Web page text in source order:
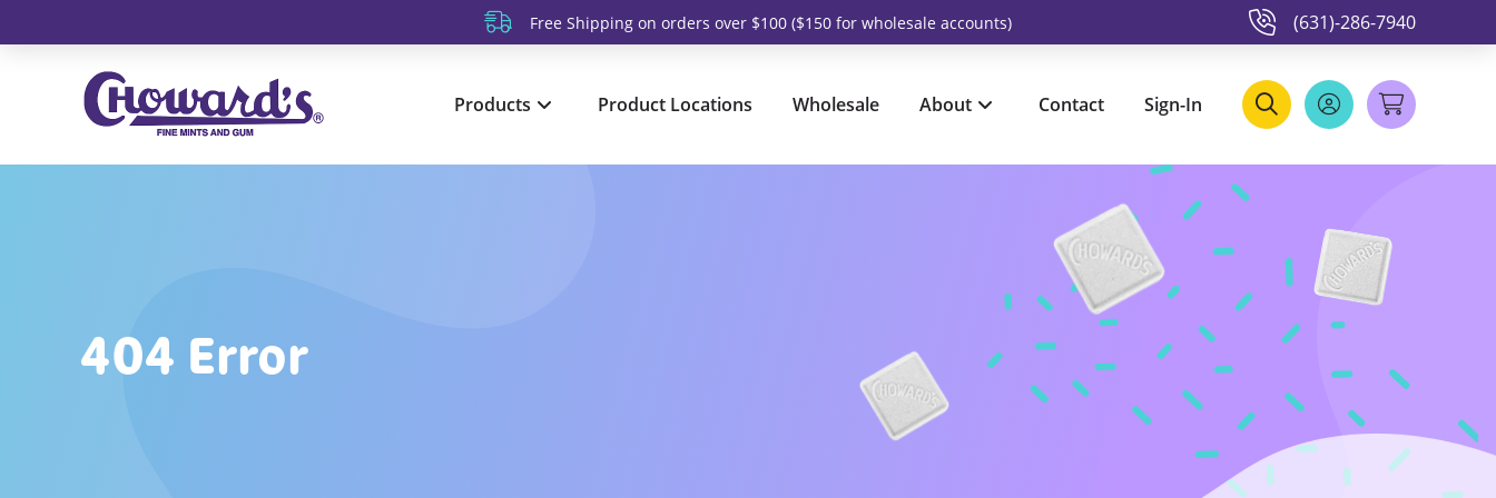
Free Shipping on orders over $100 ($150 for wholesale accounts) (631)-286-7940
Products Product Locations Wholesale About Contact Sign-In
404 Error